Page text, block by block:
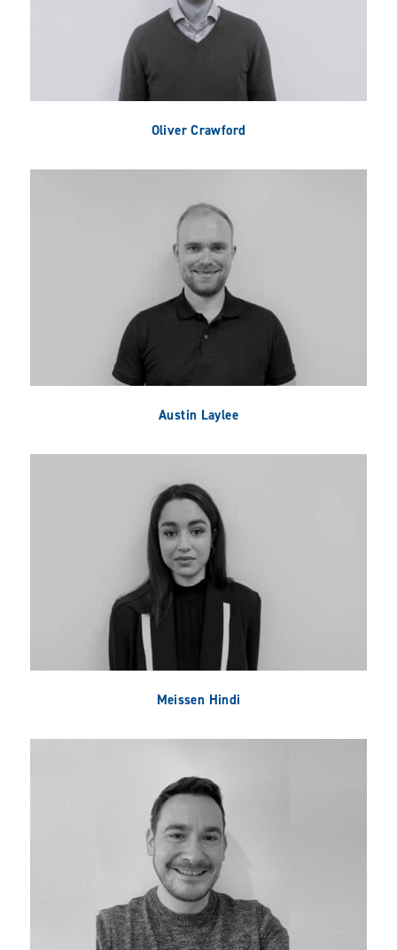
Oliver Crawford
Austin Laylee
Meissen Hindi